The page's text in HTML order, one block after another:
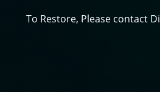
To Restore, Please contact